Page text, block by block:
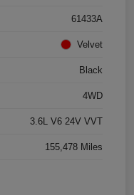
61433A
Velvet
Black
4WD
3.6L V6 24V VVT
155,478 Miles